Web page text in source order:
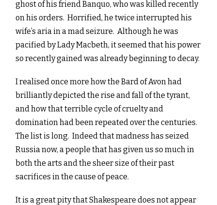
ghost of his friend Banquo, who was killed recently
on his orders. Horrified, he twice interrupted his
wife’s aria in a mad seizure. Although he was
pacified by Lady Macbeth, it seemed that his power
so recently gained was already beginning to decay.
I realised once more how the Bard of Avon had
brilliantly depicted the rise and fall of the tyrant,
and how that terrible cycle of cruelty and
domination had been repeated over the centuries.
The list is long. Indeed that madness has seized
Russia now, a people that has given us so much in
both the arts and the sheer size of their past
sacrifices in the cause of peace.
It is a great pity that Shakespeare does not appear